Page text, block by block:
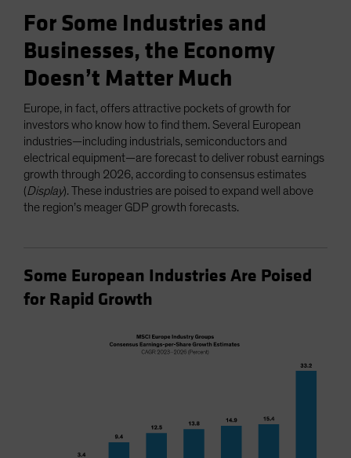
For Some Industries and
Businesses, the Economy
Doesn’t Matter Much
Europe, in fact, offers attractive pockets of growth for
investors who know how to find them. Several European
industries—including industrials, semiconductors and
electrical equipment—are forecast to deliver robust earnings
growth through 2026, according to consensus estimates
(Display). These industries are poised to expand well above
the region’s meager GDP growth forecasts.
Some European Industries Are Poised
for Rapid Growth